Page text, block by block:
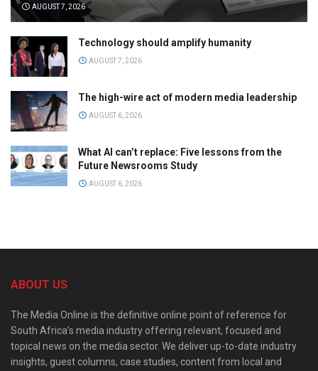
AUGUST 7, 2026
Technology should amplify humanity
AUGUST 7, 2026
The high-wire act of modern media leadership
AUGUST 6, 2026
What AI can’t replace: Five lessons from the
Future Newsrooms Study
AUGUST 6, 2026
ABOUT US
The Media Online is the definitive online point of reference for
South Africa’s media industry offering relevant, focused and
topical news on the media sector. We deliver up-to-date industry
insights, guest columns, case studies, content from local and